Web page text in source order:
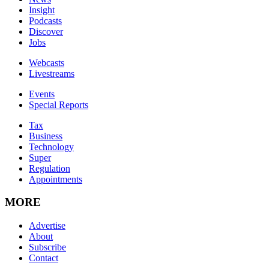
Insight
Podcasts
Discover
Jobs
Webcasts
Livestreams
Events
Special Reports
Tax
Business
Technology
Super
Regulation
Appointments
MORE
Advertise
About
Subscribe
Contact